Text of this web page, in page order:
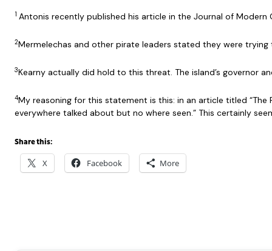
1 Antonis recently published his article in the Journal of
2Mermelechas and other pirate leaders stated they were
3Kearny actually did hold to this threat. The island’s governor
4My reasoning for this statement is this: in an article titled “The
everywhere talked about but no where seen.” This certainly
Share this:
X Facebook More